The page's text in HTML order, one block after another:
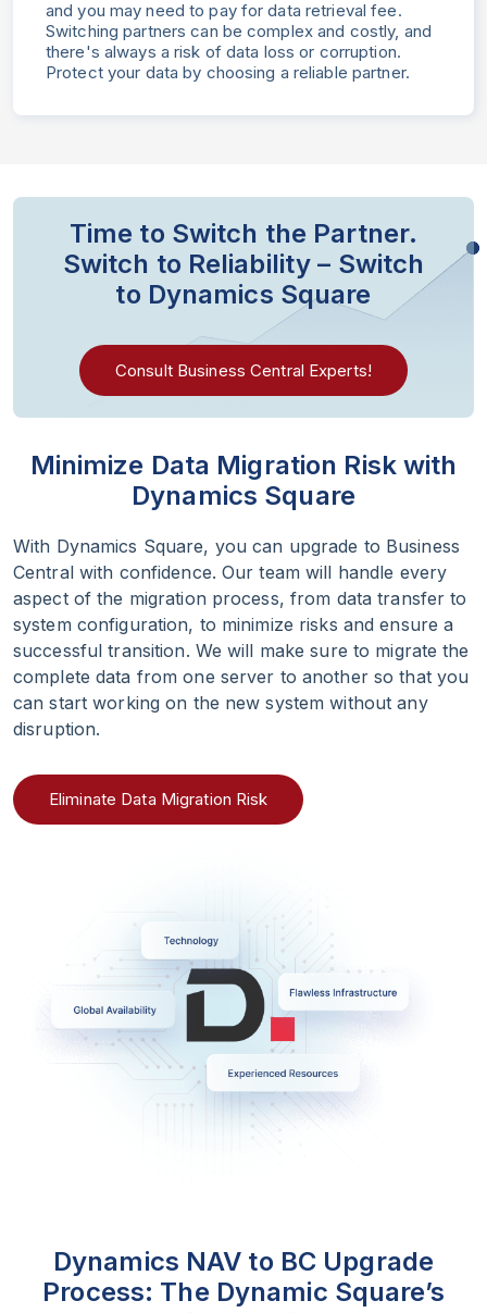
and you may need to pay for data retrieval fee.
Switching partners can be complex and costly, and
there's always a risk of data loss or corruption.
Protect your data by choosing a reliable partner.
Time to Switch the Partner.
Switch to Reliability – Switch
to Dynamics Square
Consult Business Central Experts!
Minimize Data Migration Risk with
Dynamics Square
With Dynamics Square, you can upgrade to Business
Central with confidence. Our team will handle every
aspect of the migration process, from data transfer to
system configuration, to minimize risks and ensure a
successful transition. We will make sure to migrate the
complete data from one server to another so that you
can start working on the new system without any
disruption.
Eliminate Data Migration Risk
Dynamics NAV to BC Upgrade
Process: The Dynamic Square’s